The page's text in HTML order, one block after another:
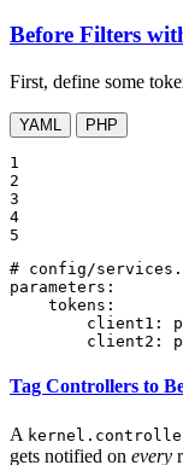
Before Filters
First, define some
YAML PHP
1
2
3
4
5
# config/
parameters:
tokens:
client1:
client2:
Tag Controllers to
A
gets notified on every